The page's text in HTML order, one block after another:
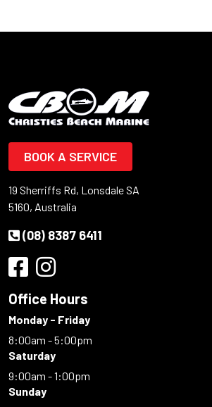
BOOK A SERVICE
19 Sherriffs Rd, Lonsdale SA
5160, Australia
(08) 8387 6411
Office Hours
Monday - Friday
8:00am - 5:00pm
Saturday
9:00am - 1:00pm
Sunday